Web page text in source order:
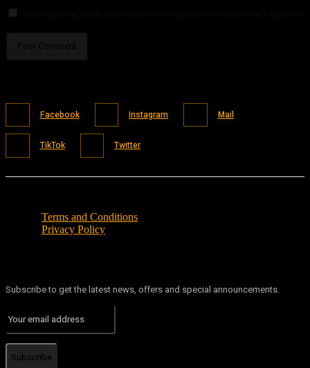
Facebook Instagram Mail
TikTok Twitter
Terms and Conditions
Privacy Policy
Subscribe to get the latest news, offers and special announcements.
Subscribe